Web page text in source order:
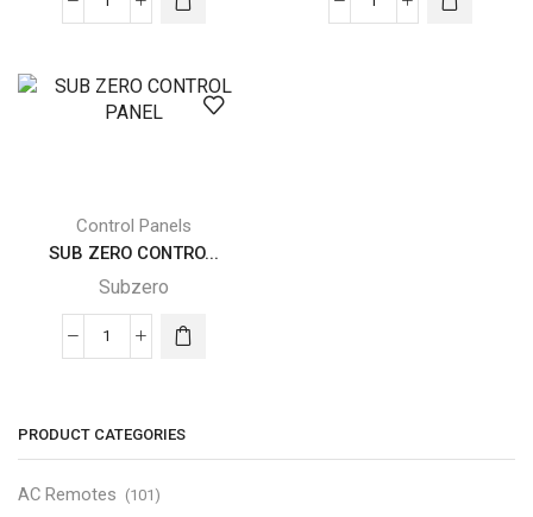
CONTROLLER
ZERO
CONTROLLER
Control Panels
SUB ZERO CONTRO...
Subzero
SUB
PANEL
quantity
PRODUCT CATEGORIES
AC Remotes (101)